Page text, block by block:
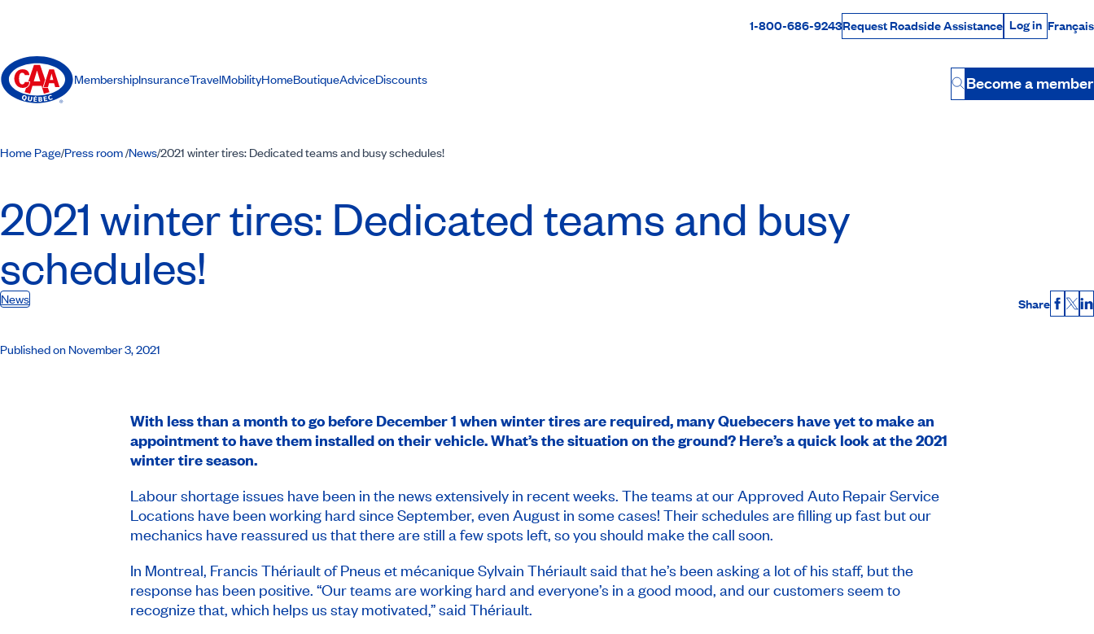
Rabais Dollars
1-800-686-9243Request Roadside Assistance Log in
Log in Français
MembershipInsuranceTravelMobilityHomeBoutiqueAdviceDiscounts
Button
Become a member
Home Page/Press room/News/2021 winter tires: Dedicated teams and busy schedules!
2021 winter tires: Dedicated teams and busy
schedules!
News Share X
Published on November 3, 2021
With less than a month to go before December 1 when winter tires are required, many Quebecers have yet to make an
appointment to have them installed on their vehicle. What’s the situation on the ground? Here’s a quick look at the 2021
winter tire season.
Labour shortage issues have been in the news extensively in recent weeks. The teams at our Approved Auto Repair Service
Locations have been working hard since September, even August in some cases! Their schedules are filling up fast but our
mechanics have reassured us that there are still a few spots left, so you should make the call soon.
In Montreal, Francis Thériault of Pneus et mécanique Sylvain Thériault said that he’s been asking a lot of his staff, but the
response has been positive. “Our teams are working hard and everyone’s in a good mood, and our customers seem to
recognize that, which helps us stay motivated,” said Thériault.